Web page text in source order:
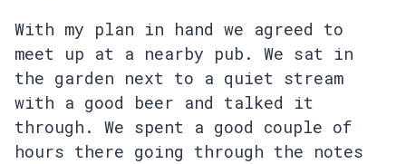
With my plan in hand we agreed to
meet up at a nearby pub. We sat in
the garden next to a quiet stream
with a good beer and talked it
through. We spent a good couple of
hours there going through the notes